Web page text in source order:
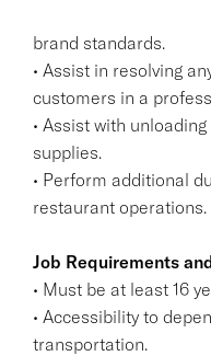
brand standards.
• Assist in resolving
customers in a
• Assist with
supplies.
• Perform additional
restaurant operations.
Job Requirements
• Must be at least 16
• Accessibility to
transportation.